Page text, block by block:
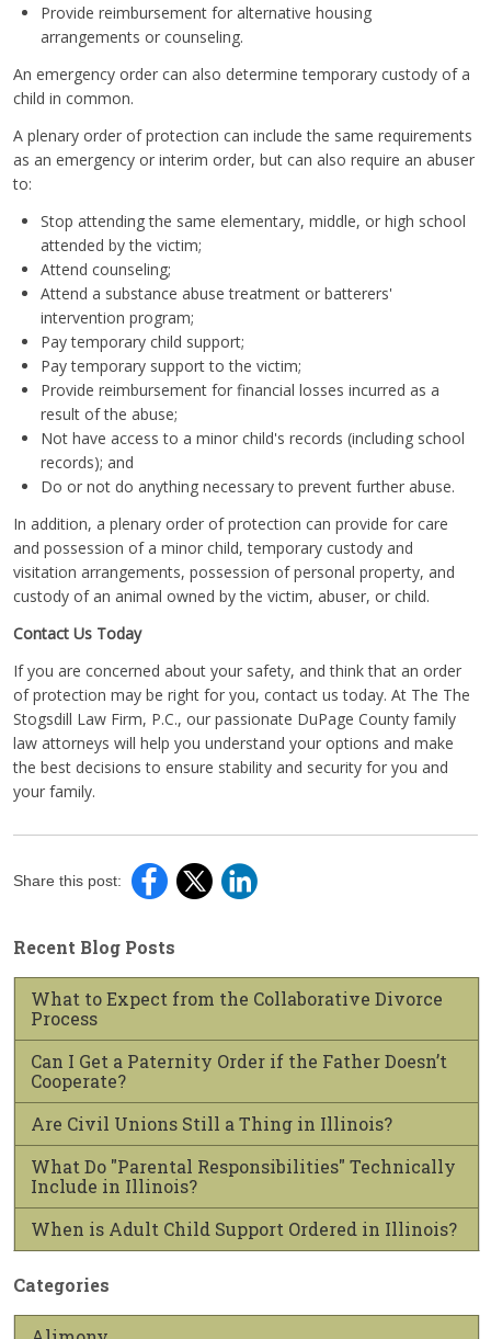
Provide reimbursement for alternative housing
arrangements or counseling.
An emergency order can also determine temporary custody of a
child in common.
A plenary order of protection can include the same requirements
as an emergency or interim order, but can also require an abuser
to:
Stop attending the same elementary, middle, or high school
attended by the victim;
Attend counseling;
Attend a substance abuse treatment or batterers'
intervention program;
Pay temporary child support;
Pay temporary support to the victim;
Provide reimbursement for financial losses incurred as a
result of the abuse;
Not have access to a minor child's records (including school
records); and
Do or not do anything necessary to prevent further abuse.
In addition, a plenary order of protection can provide for care
and possession of a minor child, temporary custody and
visitation arrangements, possession of personal property, and
custody of an animal owned by the victim, abuser, or child.
Contact Us Today
If you are concerned about your safety, and think that an order
of protection may be right for you, contact us today. At The The
Stogsdill Law Firm, P.C., our passionate DuPage County family
law attorneys will help you understand your options and make
the best decisions to ensure stability and security for you and
your family.
Share this post:
Recent Blog Posts
What to Expect from the Collaborative Divorce
Process
Can I Get a Paternity Order if the Father Doesn’t
Cooperate?
Are Civil Unions Still a Thing in Illinois?
What Do "Parental Responsibilities" Technically
Include in Illinois?
When is Adult Child Support Ordered in Illinois?
Categories